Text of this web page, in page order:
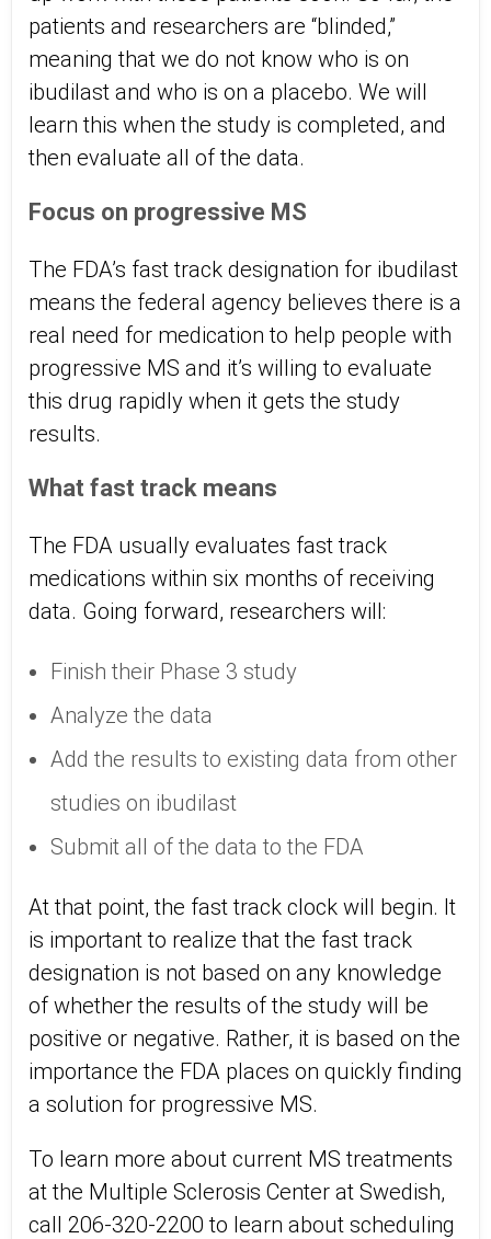
patients and researchers are “blinded,”
meaning that we do not know who is on
ibudilast and who is on a placebo. We will
learn this when the study is completed, and
then evaluate all of the data.
Focus on progressive MS
The FDA’s fast track designation for ibudilast
means the federal agency believes there is a
real need for medication to help people with
progressive MS and it’s willing to evaluate
this drug rapidly when it gets the study
results.
What fast track means
The FDA usually evaluates fast track
medications within six months of receiving
data. Going forward, researchers will:
Finish their Phase 3 study
Analyze the data
Add the results to existing data from other
studies on ibudilast
Submit all of the data to the FDA
At that point, the fast track clock will begin. It
is important to realize that the fast track
designation is not based on any knowledge
of whether the results of the study will be
positive or negative. Rather, it is based on the
importance the FDA places on quickly finding
a solution for progressive MS.
To learn more about current MS treatments
at the Multiple Sclerosis Center at Swedish,
call 206-320-2200 to learn about scheduling